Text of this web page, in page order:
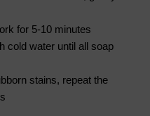
for 5-10 minutes
cold water until all soap
stains, repeat the